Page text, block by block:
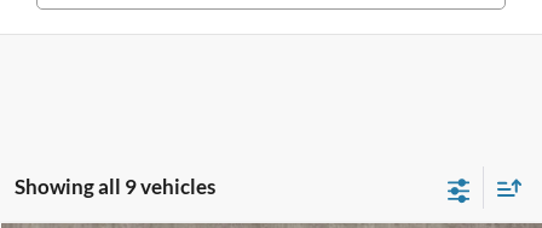
Showing all 9 vehicles